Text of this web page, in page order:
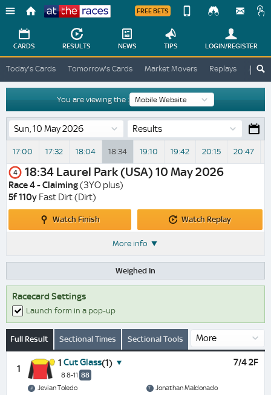
Races
FREE BETS
Change
Change
View
Desktop
Site
CARDS RESULTS NEWS TIPS LOGIN/REGISTER
Today's Cards Tomorrow's Cards Market Movers Replays ATR
You are viewing the :
Results
17:00 17:32 18:04 18:34 19:10 19:42 20:15 20:47
4 18:34 Laurel Park (USA) 10 May 2026
Race 4 - Claiming(3YO plus)
5f 110y Fast Dirt (Dirt)
Watch Finish
Watch
Watch Replay
More info
Weighed In
Racecard Settings
Launch form in a pop-up
Full Result Sectional Times Sectional Tools
1
1 Cut Glass(1)
8 8-11 88
7/4 2F
Jevian Toledo Jonathan Maldonado